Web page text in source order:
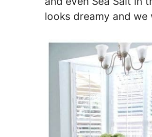
looks dreamy and